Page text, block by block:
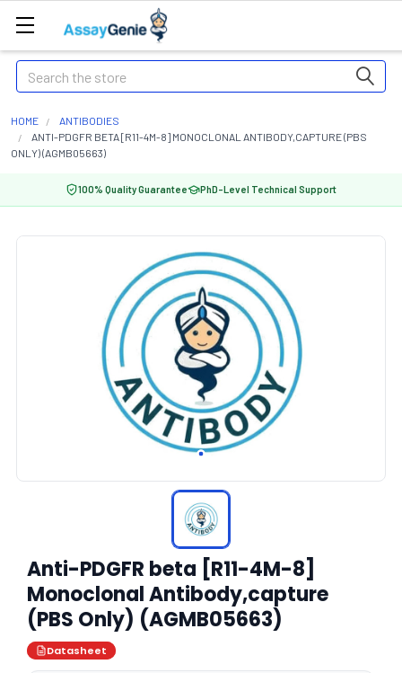
Search
HOME
ANTIBODIES
ANTI-PDGFR BETA [R11-4M-8] MONOCLONAL ANTIBODY,CAPTURE (PBS
ONLY) (AGMB05663)
100% Quality Guarantee PhD-Level Technical Support
Anti-PDGFR beta [R11-4M-8]
Monoclonal Antibody,capture
(PBS Only) (AGMB05663)
Datasheet